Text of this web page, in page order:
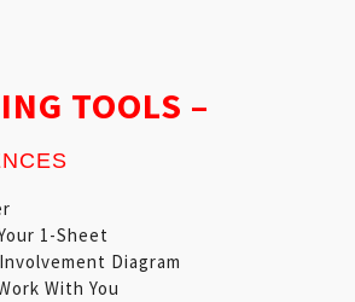
TOOLS –
1-Sheet
Diagram
With You